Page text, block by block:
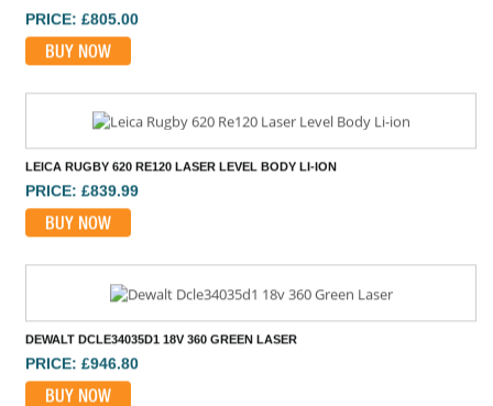
BUY NOW
LEICA RUGBY 620 RE120 LASER LEVEL BODY LI-ION
PRICE: £839.99
BUY NOW
DEWALT DCLE34035D1 18V 360 GREEN LASER
PRICE: £946.80
BUY NOW